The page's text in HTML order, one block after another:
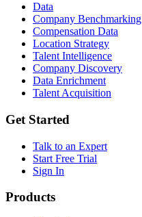
Data
Company Benchmarking
Compensation Data
Location Strategy
Talent Intelligence
Company Discovery
Data Enrichment
Talent Acquisition
Get Started
Talk to an Expert
Start Free Trial
Sign In
Products